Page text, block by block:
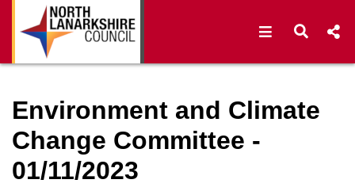
Open Open
Environment and Climate
Change Committee -
01/11/2023